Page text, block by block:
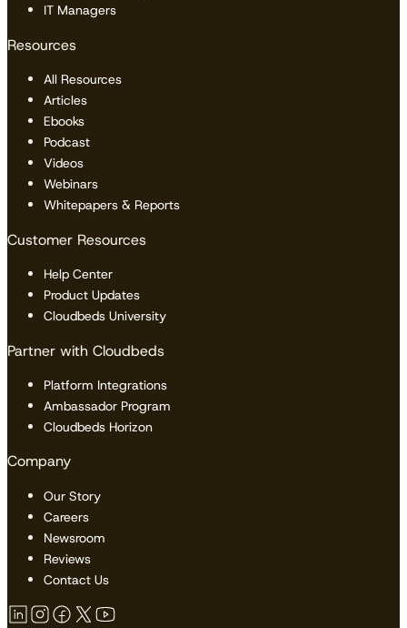
IT Managers
Resources
All Resources
Articles
Ebooks
Podcast
Videos
Webinars
Whitepapers & Reports
Customer Resources
Help Center
Product Updates
Cloudbeds University
Partner with Cloudbeds
Platform Integrations
Ambassador Program
Cloudbeds Horizon
Company
Our Story
Careers
Newsroom
Reviews
Contact Us